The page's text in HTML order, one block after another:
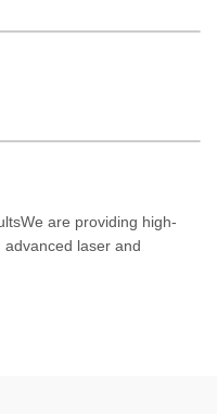
are providing high-
laser and